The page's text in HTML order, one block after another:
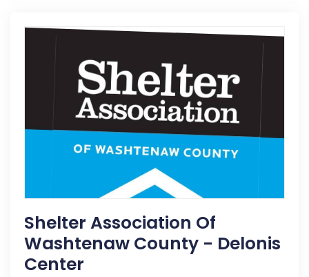
Shelter Association Of
Washtenaw County - Delonis
Center